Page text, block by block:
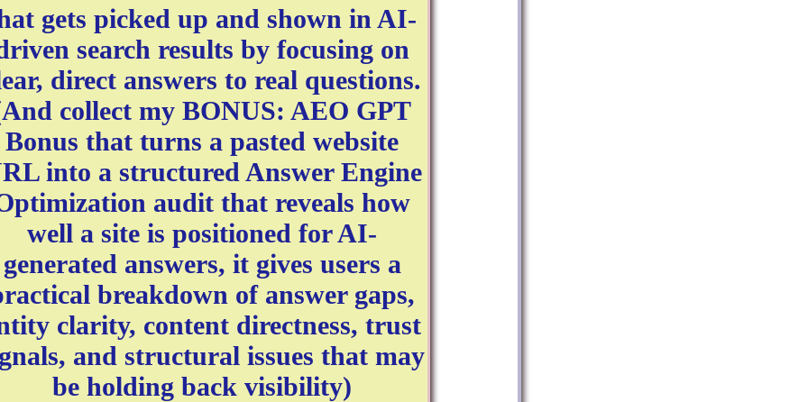
gets picked up and shown in AI-
search results by focusing on
direct answers to real questions.
collect my BONUS: AEO GPT
Bonus that turns a pasted website
into a structured Answer Engine
audit that reveals how
well a site is positioned for AI-
generated answers, it gives users a
breakdown of answer gaps,
clarity, content directness, trust
and structural issues that may
be holding back visibility)